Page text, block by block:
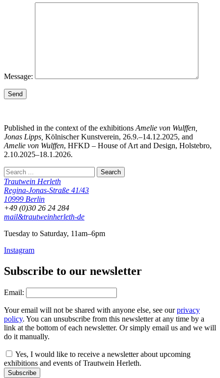
Message:
Send
Published in the context of the exhibitionsAmelie von Wulffen,
Jonas Lipps, Kölnischer Kunstverein, 26.9.–14.12.2025, and
Amelie von Wulffen, HFKD – House of Art and Design, Holstebro,
2.10.2025–18.1.2026.
Trautwein Herleth
Regina-Jonas-Straße 41/43
10999 Berlin
+49 (0)30 26 24 284
mail&trautweinherleth-de
Tuesday to Saturday, 11am–6pm
Instagram
Subscribe to our newsletter
Email:
Your email will not be shared with anyone else, see ourprivacy
policy. You can unsubscribe from this newsletter at any time by a
link at the bottom of each newsletter. Or simply email us and we will
do it manually.
Yes, I would like to receive a newsletter about upcoming
exhibitions and events of Trautwein Herleth.
Subscribe